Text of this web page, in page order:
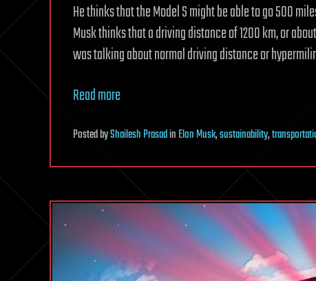
He thinks that the Model S might be able to go 500
Musk thinks that a driving distance of 1200 km, or
was talking about normal driving distance or
Read more
PostedbyShailesh PrasadinElon Musk,sustainability,